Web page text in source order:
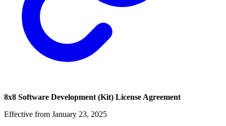
8x8 Software Development (Kit) License Agreement
Effective from January 23, 2025